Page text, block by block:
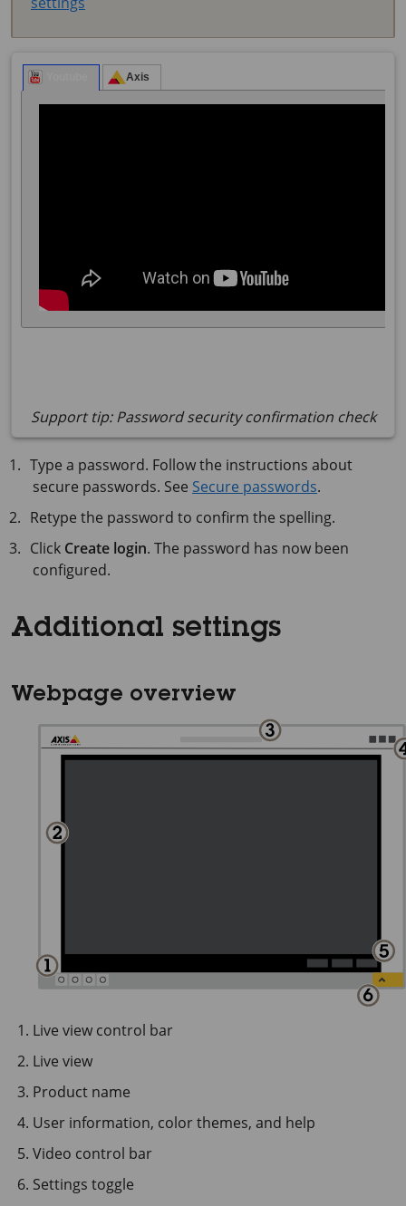
Support tip: Password security confirmation check
Type a password. Follow the instructions about
secure passwords. See Secure passwords.
Retype the password to confirm the spelling.
Click Create login. The password has now been
configured.
Additional settings
Webpage overview
Live view control bar
Live view
Product name
User information, color themes, and help
Video control bar
Settings toggle